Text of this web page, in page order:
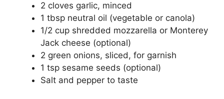
2 cloves garlic, minced
1 tbsp neutral oil (vegetable or canola)
1/2 cup shredded mozzarella or Monterey
Jack cheese (optional)
2 green onions, sliced, for garnish
1 tsp sesame seeds (optional)
Salt and pepper to taste